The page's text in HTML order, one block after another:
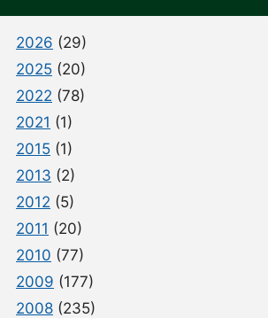
2026 (29)
2025 (20)
2022 (78)
2021 (1)
2015 (1)
2013 (2)
2012 (5)
2011 (20)
2010 (77)
2009 (177)
2008 (235)